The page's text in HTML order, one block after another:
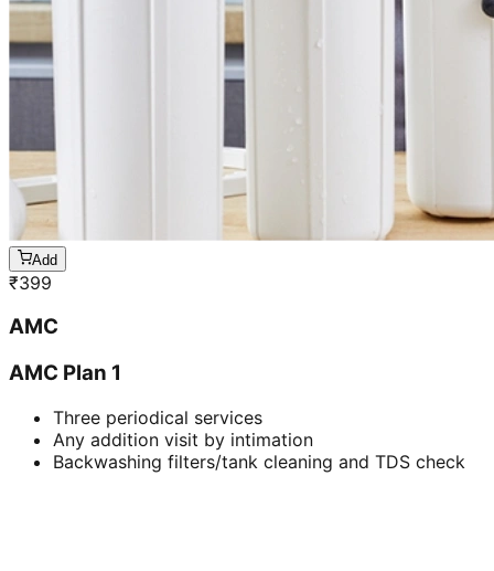
Add
₹399
AMC
AMC Plan 1
Three periodical services
Any addition visit by intimation
Backwashing filters/tank cleaning and TDS check